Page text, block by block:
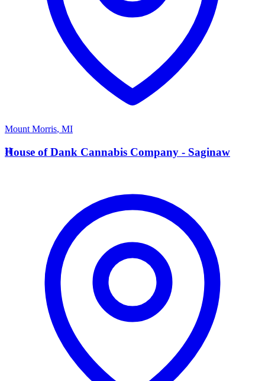
Mount Morris, MI
H
House of Dank Cannabis Company - Saginaw